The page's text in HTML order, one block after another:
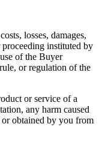
losses, damages,
instituted by
of the Buyer
or regulation of the
or service of a
any harm caused
obtained by you from